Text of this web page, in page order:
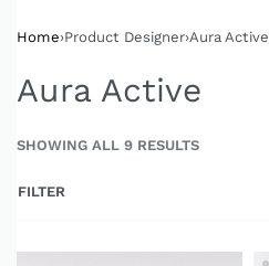
Home›Product Designer›Aura Active
Aura Active
SHOWING ALL 9 RESULTS
FILTER